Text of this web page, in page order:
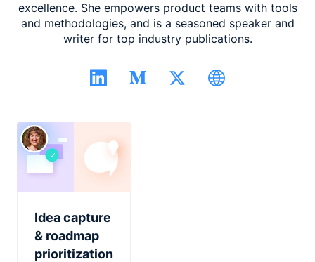
excellence. She empowers product teams with tools
and methodologies, and is a seasoned speaker and
writer for top industry publications.
Idea capture
& roadmap
prioritization